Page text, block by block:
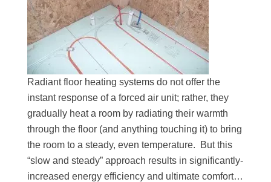
Radiant floor heating systems do not offer the
instant response of a forced air unit; rather, they
gradually heat a room by radiating their warmth
through the floor (and anything touching it) to bring
the room to a steady, even temperature. But this
“slow and steady” approach results in significantly-
increased energy efficiency and ultimate comfort…